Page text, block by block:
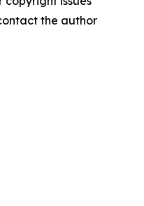
the author